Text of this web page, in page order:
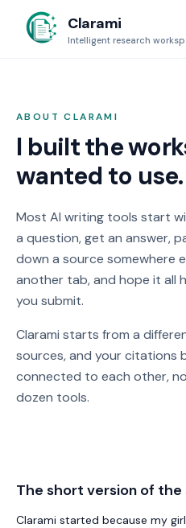
Clarami
Intelligent research
ABOUTCLARAMI
I built the
wanted to use.
Most AI writing tools start
a question, get an answer,
down a source somewhere
another tab, and hope it all
you submit.
Clarami starts from a
sources, and your citations
connected to each other,
dozen tools.
The short version of
Clarami started because my